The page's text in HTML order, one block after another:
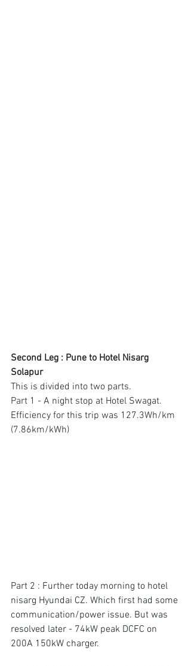
Second Leg : Pune to Hotel Nisarg
Solapur
This is divided into two parts.
Part 1 - A night stop at Hotel Swagat.
Efficiency for this trip was 127.3Wh/km
(7.86km/kWh)
Part 2 : Further today morning to hotel
nisarg Hyundai CZ. Which first had some
communication/power issue. But was
resolved later - 74kW peak DCFC on
200A 150kW charger.